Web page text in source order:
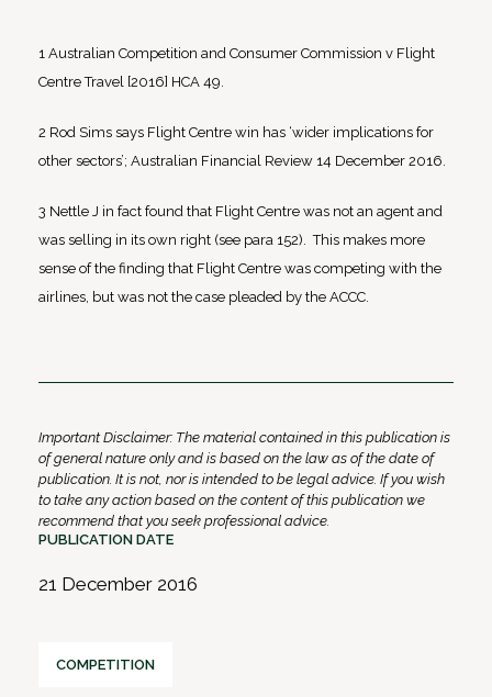
1 Australian Competition and Consumer Commission v Flight
Centre Travel [2016] HCA 49.
2 Rod Sims says Flight Centre win has ‘wider implications for
other sectors’; Australian Financial Review 14 December 2016.
3 Nettle J in fact found that Flight Centre was not an agent and
was selling in its own right (see para 152). This makes more
sense of the finding that Flight Centre was competing with the
airlines, but was not the case pleaded by the ACCC.
Important Disclaimer: The material contained in this publication is
of general nature only and is based on the law as of the date of
publication. It is not, nor is intended to be legal advice. If you wish
to take any action based on the content of this publication we
recommend that you seek professional advice.
PUBLICATION DATE
21 December 2016
COMPETITION